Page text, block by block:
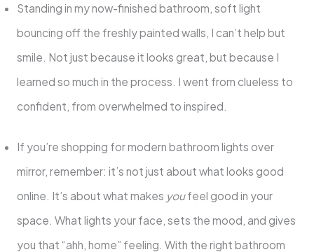
Standing in my now-finished bathroom, soft light
bouncing off the freshly painted walls, I can’t help but
smile. Not just because it looks great, but because I
learned so much in the process. I went from clueless to
confident, from overwhelmed to inspired.
If you’re shopping for modern bathroom lights over
mirror, remember: it’s not just about what looks good
online. It’s about what makes youfeel good in your
space. What lights your face, sets the mood, and gives
you that “ahh, home” feeling. With the right bathroom